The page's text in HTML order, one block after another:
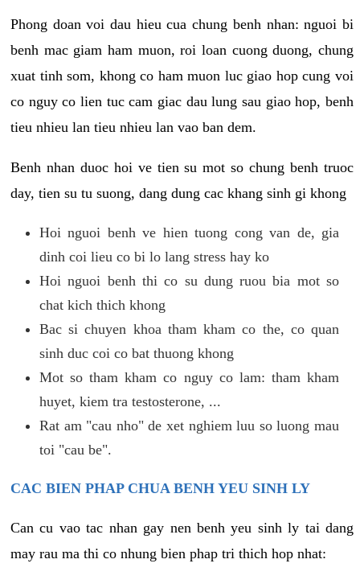
Phong doan voi dau hieu cua chung benh nhan: nguoi bi
benh mac giam ham muon, roi loan cuong duong, chung
xuat tinh som, khong co ham muon luc giao hop cung voi
co nguy co lien tuc cam giac dau lung sau giao hop, benh
tieu nhieu lan tieu nhieu lan vao ban dem.
Benh nhan duoc hoi ve tien su mot so chung benh truoc
day, tien su tu suong, dang dung cac khang sinh gi khong
Hoi nguoi benh ve hien tuong cong van de, gia
dinh coi lieu co bi lo lang stress hay ko
Hoi nguoi benh thi co su dung ruou bia mot so
chat kich thich khong
Bac si chuyen khoa tham kham co the, co quan
sinh duc coi co bat thuong khong
Mot so tham kham co nguy co lam: tham kham
huyet, kiem tra testosterone, ...
Rat am "cau nho" de xet nghiem luu so luong mau
toi "cau be".
CAC BIEN PHAP CHUA BENH YEU SINH LY
Can cu vao tac nhan gay nen benh yeu sinh ly tai dang
may rau ma thi co nhung bien phap tri thich hop nhat: